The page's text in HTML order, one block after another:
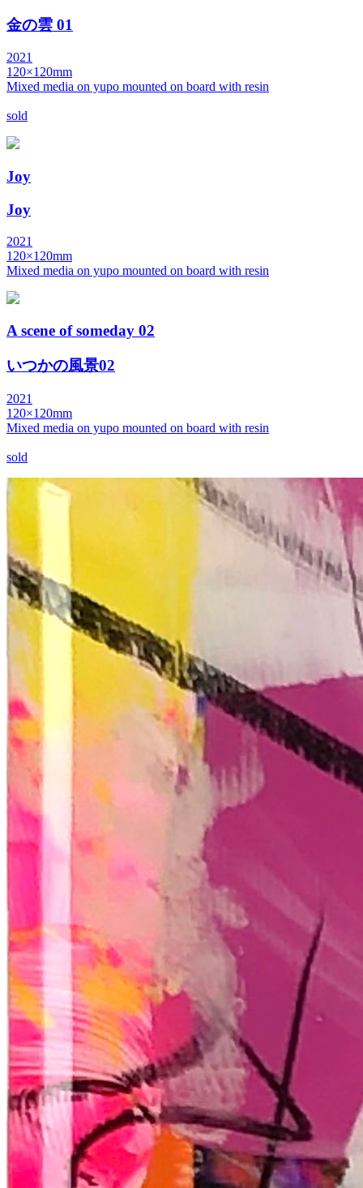
金の雲 01
2021
120×120mm
Mixed media on yupo mounted on board with resin
sold
Joy
Joy
2021
120×120mm
Mixed media on yupo mounted on board with resin
A scene of someday 02
いつかの風景02
2021
120×120mm
Mixed media on yupo mounted on board with resin
sold